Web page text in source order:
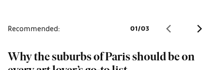
Recommended: 01/03
Why the suburbs of Paris should be on